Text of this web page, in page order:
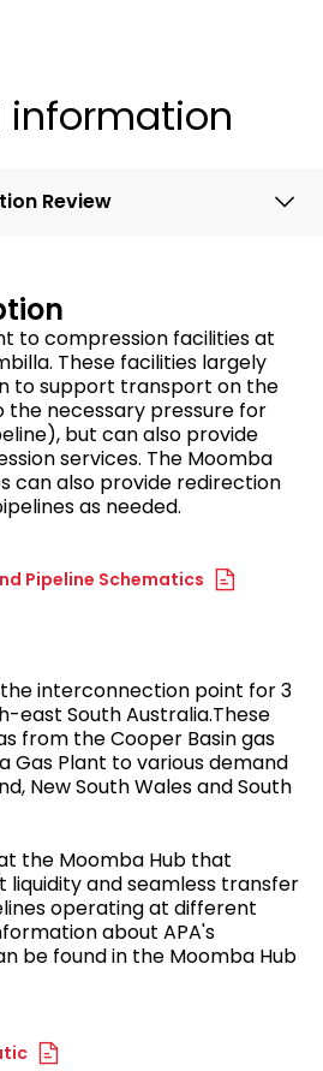
Review
to compression facilities at
These facilities largely
to support transport on the
the necessary pressure for
but can also provide
services. The Moomba
can also provide redirection
as needed.
Pipeline Schematics
interconnection point for 3
east South Australia.These
from the Cooper Basin gas
Gas Plant to various demand
New South Wales and South
the Moomba Hub that
and seamless transfer
operating at different
about APA's
be found in the Moomba Hub